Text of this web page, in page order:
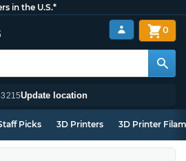
in the U.S.*
Update location
0
Picks 3D Printers 3D Printer